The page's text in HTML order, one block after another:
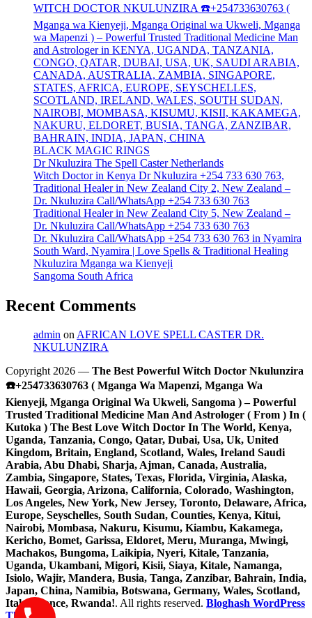
WITCH DOCTOR NKULUNZIRA ☎️+254733630763 (
Mganga wa Kienyeji, Mganga Original wa Ukweli, Mganga
wa Mapenzi ) – Powerful Trusted Traditional Medicine Man
and Astrologer in KENYA, UGANDA, TANZANIA,
CONGO, QATAR, DUBAI, USA, UK, SAUDI ARABIA,
CANADA, AUSTRALIA, ZAMBIA, SINGAPORE,
STATES, AFRICA, EUROPE, SEYSCHELLES,
SCOTLAND, IRELAND, WALES, SOUTH SUDAN,
NAIROBI, MOMBASA, KISUMU, KISII, KAKAMEGA,
NAKURU, ELDORET, BUSIA, TANGA, ZANZIBAR,
BAHRAIN, INDIA, JAPAN, CHINA
BLACK MAGIC RINGS
Dr Nkuluzira The Spell Caster Netherlands
Witch Doctor in Kenya Dr Nkuluzira +254 733 630 763,
Traditional Healer in New Zealand City 2, New Zealand –
Dr. Nkuluzira Call/WhatsApp +254 733 630 763
Traditional Healer in New Zealand City 5, New Zealand –
Dr. Nkuluzira Call/WhatsApp +254 733 630 763
Dr. Nkuluzira Call/WhatsApp +254 733 630 763 in Nyamira
South Ward, Nyamira | Love Spells & Traditional Healing
Nkuluzira Mganga wa Kienyeji
Sangoma South Africa
Recent Comments
admin onAFRICAN LOVE SPELL CASTER DR.
NKULUNZIRA
Copyright 2026 — The Best Powerful Witch Doctor Nkulunzira
☎️+254733630763 ( Mganga Wa Mapenzi, Mganga Wa
Kienyeji, Mganga Original Wa Ukweli, Sangoma ) – Powerful
Trusted Traditional Medicine Man And Astrologer ( From ) In (
Kutoka ) The Best Love Witch Doctor In The World, Kenya,
Uganda, Tanzania, Congo, Qatar, Dubai, Usa, Uk, United
Kingdom, Britain, England, Scotland, Wales, Ireland Saudi
Arabia, Abu Dhabi, Sharja, Ajman, Canada, Australia,
Zambia, Singapore, States, Texas, Florida, Virginia, Alaska,
Hawaii, Georgia, Arizona, California, Colorado, Washington,
Los Angeles, New York, New Jersey, Toronto, Delaware, Africa,
Europe, Seyschelles, South Sudan, Counties, Kenya, Kitui,
Nairobi, Mombasa, Nakuru, Kisumu, Kiambu, Kakamega,
Kericho, Bomet, Garissa, Eldoret, Meru, Muranga, Mwingi,
Machakos, Bungoma, Laikipia, Nyeri, Kitale, Tanzania,
Uganda, Ukambani, Migori, Kisii, Siaya, Kitale, Namanga,
Isiolo, Wajir, Mandera, Busia, Tanga, Zanzibar, Bahrain, India,
Japan, China, Namibia, Botswana, Germany, Wales, Scotland,
Italy, France, Rwanda!. All rights reserved. Bloghash WordPress